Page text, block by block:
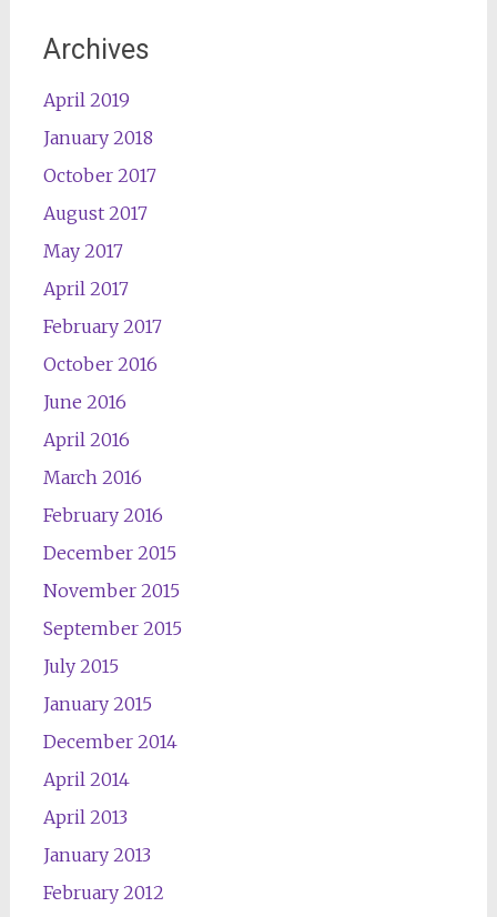
Archives
April 2019
January 2018
October 2017
August 2017
May 2017
April 2017
February 2017
October 2016
June 2016
April 2016
March 2016
February 2016
December 2015
November 2015
September 2015
July 2015
January 2015
December 2014
April 2014
April 2013
January 2013
February 2012